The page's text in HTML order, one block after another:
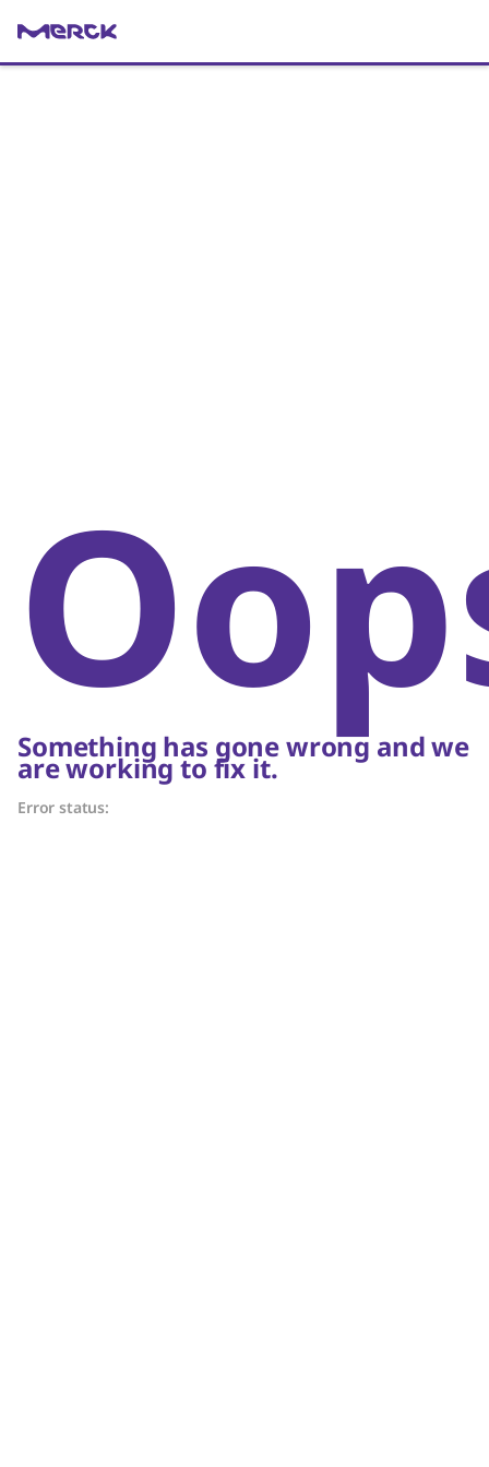
Something has gone wrong and we
are working to fix it.
Error status: